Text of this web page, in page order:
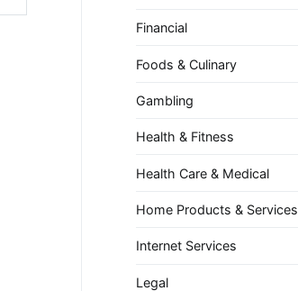
Financial
Foods & Culinary
Gambling
Health & Fitness
Health Care & Medical
Home Products & Services
Internet Services
Legal